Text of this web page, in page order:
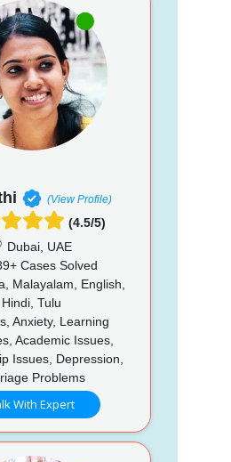
(View Profile)
(4.5/5)
Dubai, UAE
Cases Solved
Malayalam, English,
Hindi, Tulu
Anxiety, Learning
Academic Issues,
Issues, Depression,
Problems
With Expert